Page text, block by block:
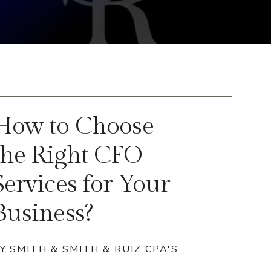
to Choose
Right CFO
for Your
SMITH & SMITH & RUIZ CPA'S